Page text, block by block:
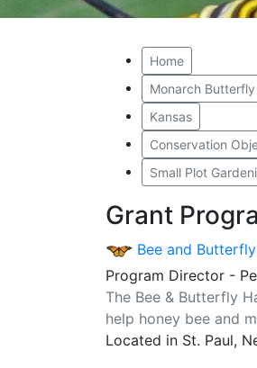
Home
Monarch Butterfly
Kansas
Conservation
Small Plot
Grant
Bee and
Program Director -
The Bee & Butterfly
help honey bee and
Located in St. Paul,